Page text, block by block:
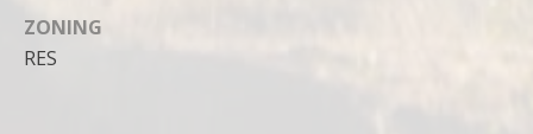
ZONING
RES